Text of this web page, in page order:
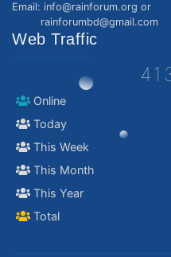
Email: info@rainforum.org or
rainforumbd@gmail.com
Web Traffic
Online
Today
This Week
This Month
This Year
Total